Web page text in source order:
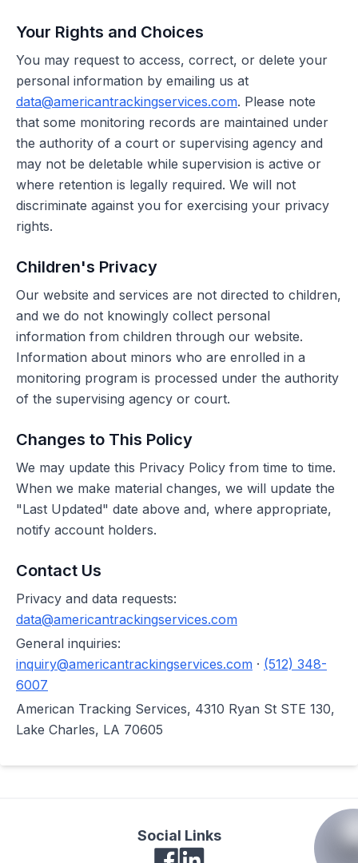
Your Rights and Choices
You may request to access, correct, or delete your
personal information by emailing us at
data@americantrackingservices.com. Please note
that some monitoring records are maintained under
the authority of a court or supervising agency and
may not be deletable while supervision is active or
where retention is legally required. We will not
discriminate against you for exercising your privacy
rights.
Children's Privacy
Our website and services are not directed to children,
and we do not knowingly collect personal
information from children through our website.
Information about minors who are enrolled in a
monitoring program is processed under the authority
of the supervising agency or court.
Changes to This Policy
We may update this Privacy Policy from time to time.
When we make material changes, we will update the
"Last Updated" date above and, where appropriate,
notify account holders.
Contact Us
Privacy and data requests:
data@americantrackingservices.com
General inquiries:
inquiry@americantrackingservices.com · (512) 348-
6007
American Tracking Services, 4310 Ryan St STE 130,
Lake Charles, LA 70605
Social Links